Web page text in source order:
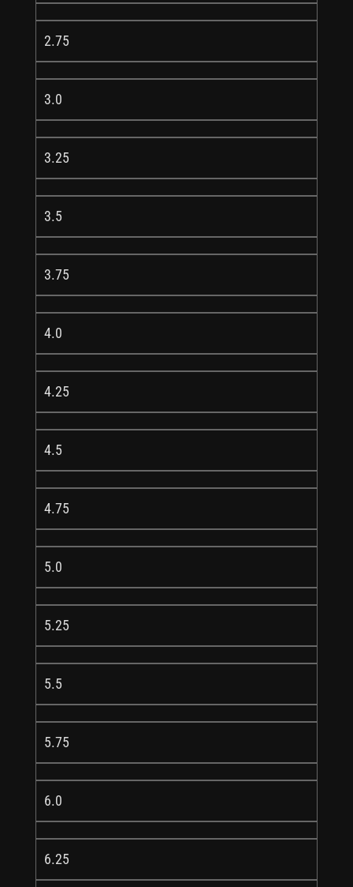
2.75
3.0
3.25
3.5
3.75
4.0
4.25
4.5
4.75
5.0
5.25
5.5
5.75
6.0
6.25